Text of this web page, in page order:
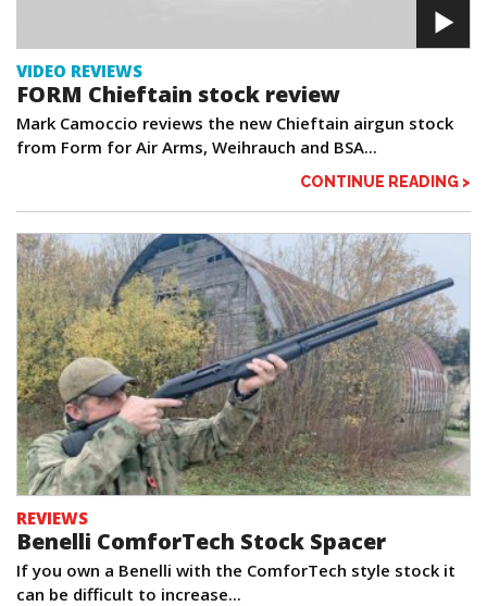
VIDEO REVIEWS
FORM Chieftain stock review
Mark Camoccio reviews the new Chieftain airgun stock
from Form for Air Arms, Weihrauch and BSA...
CONTINUE READING >
REVIEWS
Benelli ComforTech Stock Spacer
If you own a Benelli with the ComforTech style stock it
can be difficult to increase...